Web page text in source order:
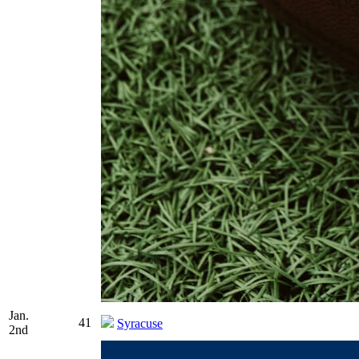
Jan.
2nd
41 Syracuse